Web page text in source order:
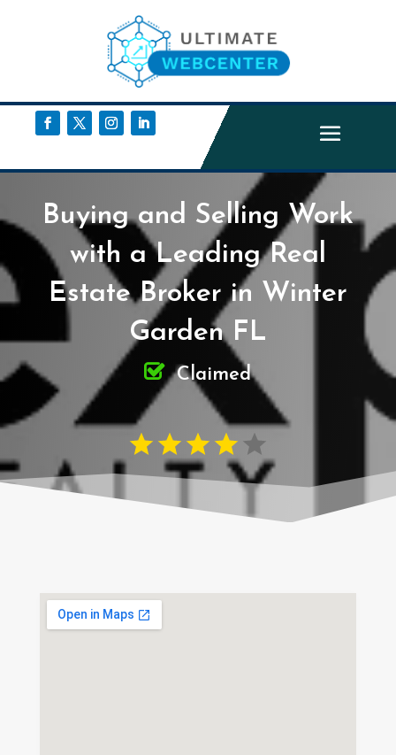
Buying and Selling Work
with a Leading Real
Estate Broker in Winter
Garden FL
Claimed